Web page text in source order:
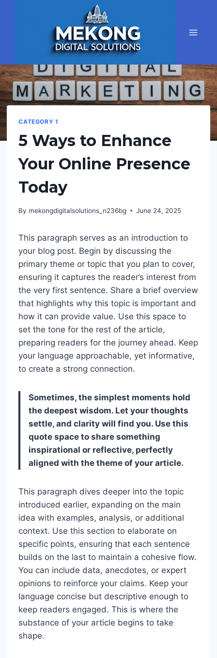
CATEGORY 1
5 Ways to Enhance
Your Online Presence
Today
By mekongdigitalsolutions_n236bg June 24, 2025
This paragraph serves as an introduction to
your blog post. Begin by discussing the
primary theme or topic that you plan to cover,
ensuring it captures the reader’s interest from
the very first sentence. Share a brief overview
that highlights why this topic is important and
how it can provide value. Use this space to
set the tone for the rest of the article,
preparing readers for the journey ahead. Keep
your language approachable, yet informative,
to create a strong connection.
Sometimes, the simplest moments hold
the deepest wisdom. Let your thoughts
settle, and clarity will find you. Use this
quote space to share something
inspirational or reflective, perfectly
aligned with the theme of your article.
This paragraph dives deeper into the topic
introduced earlier, expanding on the main
idea with examples, analysis, or additional
context. Use this section to elaborate on
specific points, ensuring that each sentence
builds on the last to maintain a cohesive flow.
You can include data, anecdotes, or expert
opinions to reinforce your claims. Keep your
language concise but descriptive enough to
keep readers engaged. This is where the
substance of your article begins to take
shape.